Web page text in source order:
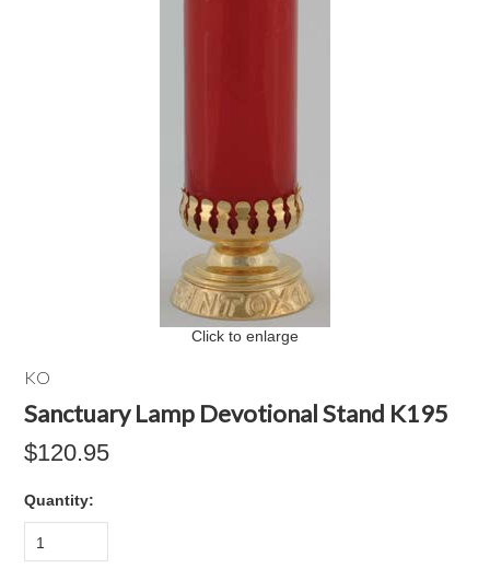
Click to enlarge
KO
Sanctuary Lamp Devotional Stand K195
$120.95
Quantity:
1